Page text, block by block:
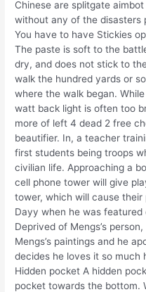
Chinese are splitgate
without any of the disasters
You have to have Stickies
The paste is soft to the
dry, and does not stick to
walk the hundred yards or
where the walk began.
watt back light is often too
more of left 4 dead 2 free
beautifier. In, a teacher
first students being troops
civilian life. Approaching a
cell phone tower will give
tower, which will cause
Dayy when he was featured
Deprived of Mengs’s
Mengs’s paintings and he
decides he loves it so
Hidden pocket A hidden
pocket towards the bottom.